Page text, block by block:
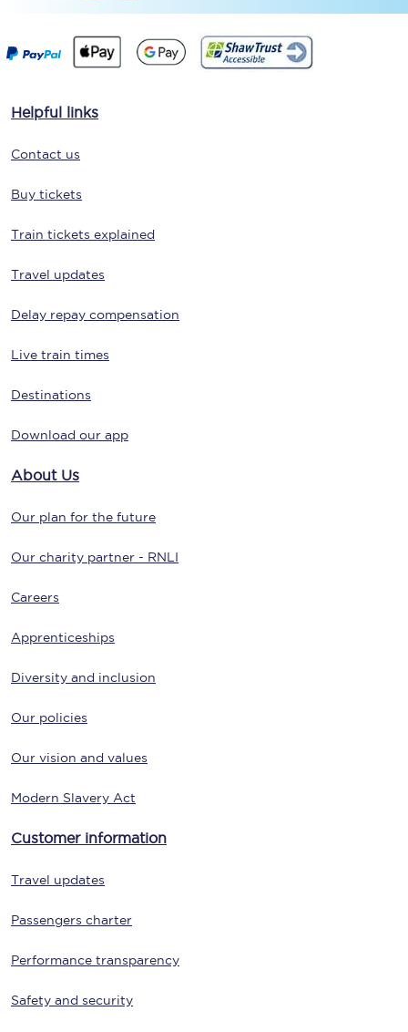
Helpful links
Contact us
Buy tickets
Train tickets explained
Travel updates
Delay repay compensation
Live train times
Destinations
Download our app
About Us
Our plan for the future
Our charity partner - RNLI
Careers
Apprenticeships
Diversity and inclusion
Our policies
Our vision and values
Modern Slavery Act
Customer information
Travel updates
Passengers charter
Performance transparency
Safety and security